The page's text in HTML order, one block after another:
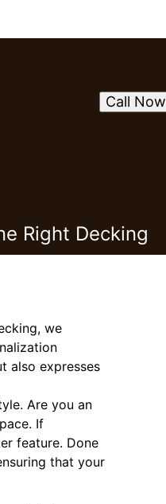
Call Now
Right Decking
we
also expresses
Are you an
If
feature. Done
that your